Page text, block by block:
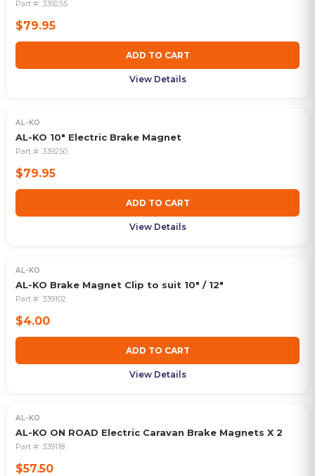
Part #: 339255
$79.95
ADD TO CART
View Details
AL-KO
AL-KO 10" Electric Brake Magnet
Part #: 339250
$79.95
ADD TO CART
View Details
AL-KO
AL-KO Brake Magnet Clip to suit 10" / 12"
Part #: 339102
$4.00
ADD TO CART
View Details
AL-KO
AL-KO ON ROAD Electric Caravan Brake Magnets X 2
Part #: 339118
$57.50